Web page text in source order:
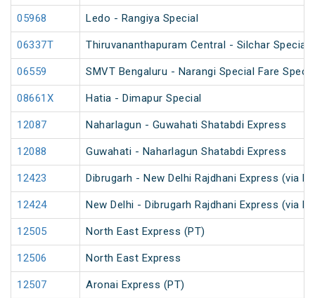
05968 Ledo - Rangiya Special
06337T Thiruvananthapuram Central - Silchar Special
06559 SMVT Bengaluru - Narangi Special Fare
08661X Hatia - Dimapur Special
12087 Naharlagun - Guwahati Shatabdi Express
12088 Guwahati - Naharlagun Shatabdi Express
12423 Dibrugarh - New Delhi Rajdhani Express (via
12424 New Delhi - Dibrugarh Rajdhani Express (via
12505 North East Express (PT)
12506 North East Express
12507 Aronai Express (PT)